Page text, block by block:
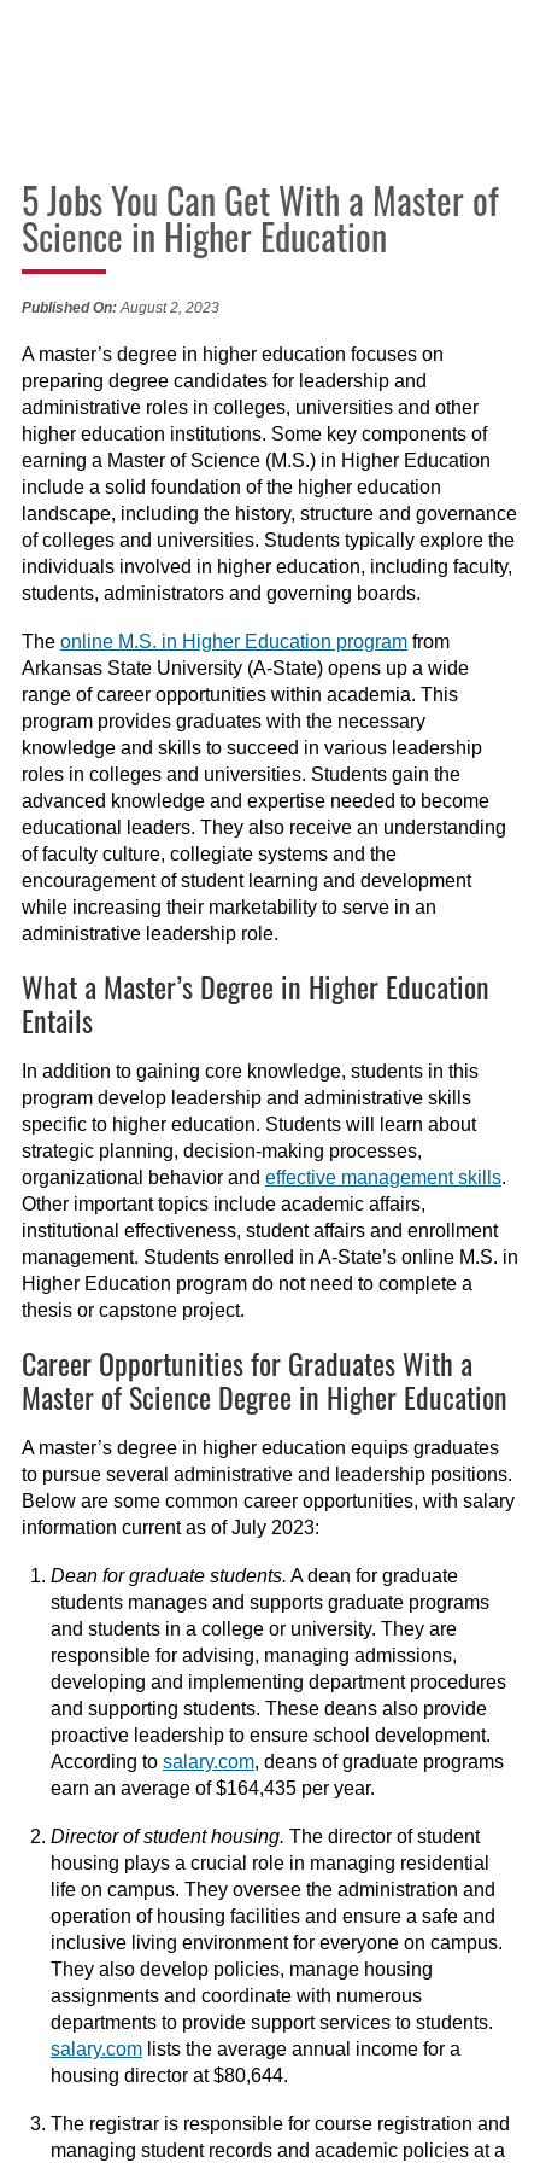
5 Jobs You Can Get With a Master of
Science in Higher Education
Published On:August 2, 2023
A master’s degree in higher education focuses on
preparing degree candidates for leadership and
administrative roles in colleges, universities and other
higher education institutions. Some key components of
earning a Master of Science (M.S.) in Higher Education
include a solid foundation of the higher education
landscape, including the history, structure and governance
of colleges and universities. Students typically explore the
individuals involved in higher education, including faculty,
students, administrators and governing boards.
The online M.S. in Higher Education programfrom
Arkansas State University (A-State) opens up a wide
range of career opportunities within academia. This
program provides graduates with the necessary
knowledge and skills to succeed in various leadership
roles in colleges and universities. Students gain the
advanced knowledge and expertise needed to become
educational leaders. They also receive an understanding
of faculty culture, collegiate systems and the
encouragement of student learning and development
while increasing their marketability to serve in an
administrative leadership role.
What a Master’s Degree in Higher Education
Entails
In addition to gaining core knowledge, students in this
program develop leadership and administrative skills
specific to higher education. Students will learn about
strategic planning, decision-making processes,
organizational behavior and effective management skills.
Other important topics include academic affairs,
institutional effectiveness, student affairs and enrollment
management. Students enrolled in A-State’s online M.S. in
Higher Education program do not need to complete a
thesis or capstone project.
Career Opportunities for Graduates With a
Master of Science Degree in Higher Education
A master’s degree in higher education equips graduates
to pursue several administrative and leadership positions.
Below are some common career opportunities, with salary
information current as of July 2023:
Dean for graduate students. A dean for graduate
students manages and supports graduate programs
and students in a college or university. They are
responsible for advising, managing admissions,
developing and implementing department procedures
and supporting students. These deans also provide
proactive leadership to ensure school development.
According to salary.com, deans of graduate programs
earn an average of $164,435 per year.
Director of student housing. The director of student
housing plays a crucial role in managing residential
life on campus. They oversee the administration and
operation of housing facilities and ensure a safe and
inclusive living environment for everyone on campus.
They also develop policies, manage housing
assignments and coordinate with numerous
departments to provide support services to students.
salary.comlists the average annual income for a
housing director at $80,644.
The registrar is responsible for course registration and
managing student records and academic policies at a